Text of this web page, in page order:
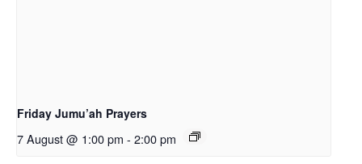
Friday Jumu’ah Prayers
7 August @ 1:00 pm - 2:00 pm